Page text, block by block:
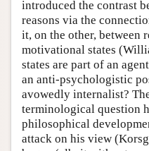
introduced the contrast
reasons via the
it, on the other, between
motivational states
states are part of an
an anti-psychologistic
avowedly internalist?
terminological question
philosophical
attack on his view